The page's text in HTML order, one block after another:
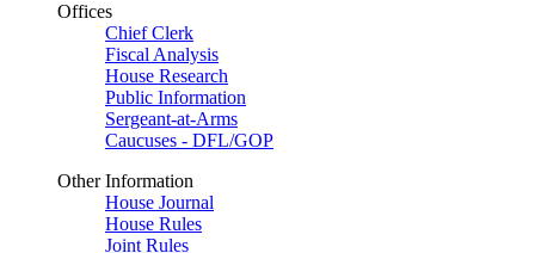
Offices
Chief Clerk
Fiscal Analysis
House Research
Public Information
Sergeant-at-Arms
Caucuses - DFL/GOP
Other Information
House Journal
House Rules
Joint Rules